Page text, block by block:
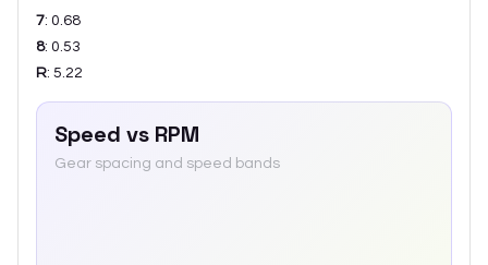
7: 0.68
8: 0.53
R: 5.22
Speed vs RPM
Gear spacing and speed bands